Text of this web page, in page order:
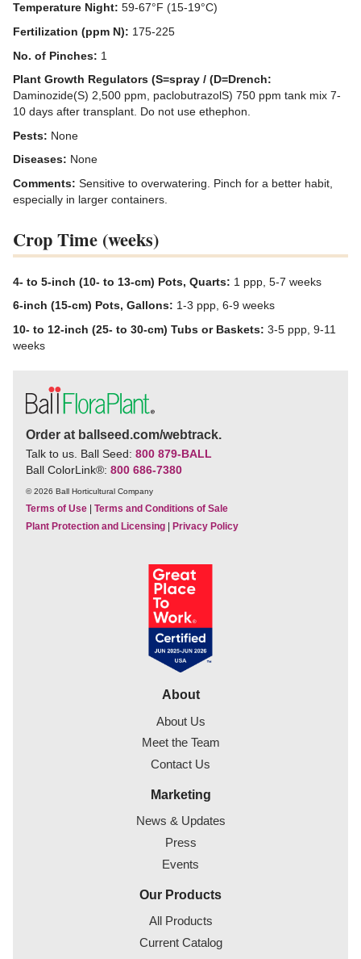
Temperature Night: 59-67°F (15-19°C)
Fertilization (ppm N): 175-225
No. of Pinches: 1
Plant Growth Regulators (S=spray / (D=Drench:
Daminozide(S) 2,500 ppm, paclobutrazolS) 750 ppm tank mix 7-
10 days after transplant. Do not use ethephon.
Pests: None
Diseases: None
Comments: Sensitive to overwatering. Pinch for a better habit,
especially in larger containers.
Crop Time (weeks)
4- to 5-inch (10- to 13-cm) Pots, Quarts: 1 ppp, 5-7 weeks
6-inch (15-cm) Pots, Gallons: 1-3 ppp, 6-9 weeks
10- to 12-inch (25- to 30-cm) Tubs or Baskets: 3-5 ppp, 9-11
weeks
Order at ballseed.com/webtrack.
Talk to us. Ball Seed: 800 879-BALL
Ball ColorLink®: 800 686-7380
© 2026 Ball Horticultural Company
Terms of Use | Terms and Conditions of Sale
Plant Protection and Licensing | Privacy Policy
About
About Us
Meet the Team
Contact Us
Marketing
News & Updates
Press
Events
Our Products
All Products
Current Catalog